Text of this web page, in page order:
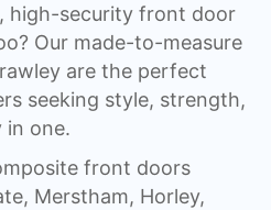
high-security front door
Our made-to-measure
are the perfect
seeking style, strength,
in one.
front doors
Merstham, Horley,